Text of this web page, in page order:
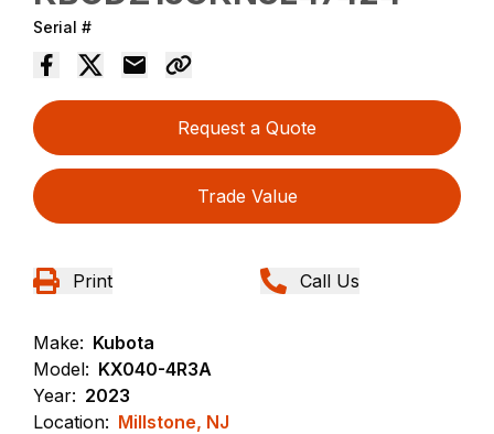
Serial #
Request a Quote
Trade Value
Print Call Us
Make: Kubota
Model: KX040-4R3A
Year: 2023
Location: Millstone, NJ